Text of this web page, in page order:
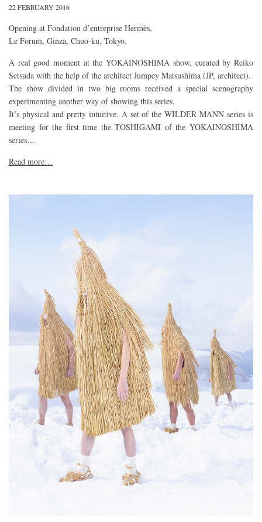
22 FEBRUARY 2016
Opening at Fondation d’entreprise Hermès,
Le Forum, Ginza, Chuo-ku, Tokyo.
A real good moment at the YOKAINOSHIMA show, curated by Reiko
Setsuda with the help of the architect Jumpey Matsushima (JP, architect).
The show divided in two big rooms received a special scenography
experimenting another way of showing this series.
It’s physical and pretty intuitive. A set of the WILDER MANN series is
meeting for the first time the TOSHIGAMI of the YOKAINOSHIMA
series…
Read more…